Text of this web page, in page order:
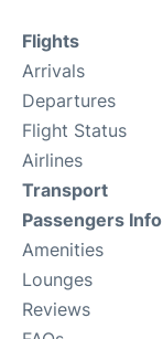
Flights
Arrivals
Departures
Flight Status
Airlines
Transport
Passengers Info
Amenities
Lounges
Reviews